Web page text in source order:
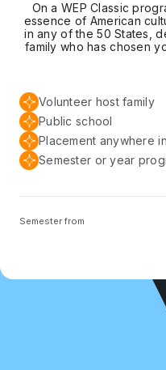
On a WEP Classic
essence of American
in any of the 50 States,
family who has chosen
Volunteer host family
Public school
Placement anywhere
Semester or year
Semester from